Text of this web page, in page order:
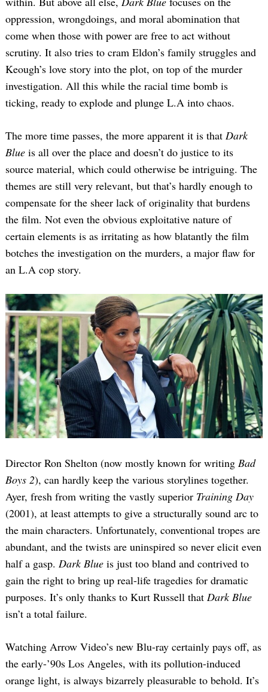
oppression, wrongdoings, and moral abomination that
come when those with power are free to act without
scrutiny. It also tries to cram Eldon’s family struggles and
Keough’s love story into the plot, on top of the murder
investigation. All this while the racial time bomb is
ticking, ready to explode and plunge L.A into chaos.
The more time passes, the more apparent it is that Dark
Blue is all over the place and doesn’t do justice to its
source material, which could otherwise be intriguing. The
themes are still very relevant, but that’s hardly enough to
compensate for the sheer lack of originality that burdens
the film. Not even the obvious exploitative nature of
certain elements is as irritating as how blatantly the film
botches the investigation on the murders, a major flaw for
an L.A cop story.
Director Ron Shelton (now mostly known for writing Bad
Boys 2), can hardly keep the various storylines together.
Ayer, fresh from writing the vastly superior Training Day
(2001), at least attempts to give a structurally sound arc to
the main characters. Unfortunately, conventional tropes are
abundant, and the twists are uninspired so never elicit even
half a gasp. Dark Blue is just too bland and contrived to
gain the right to bring up real-life tragedies for dramatic
purposes. It’s only thanks to Kurt Russell that Dark Blue
isn’t a total failure.
Watching Arrow Video’s new Blu-ray certainly pays off, as
the early-’90s Los Angeles, with its pollution-induced
orange light, is always bizarrely pleasurable to behold. It’s